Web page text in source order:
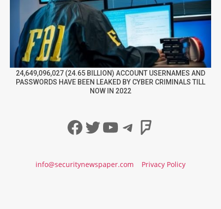
24,649,096,027 (24.65 BILLION) ACCOUNT USERNAMES AND
PASSWORDS HAVE BEEN LEAKED BY CYBER CRIMINALS TILL
NOW IN 2022
Facebook
Twitter
YouTube
Telegram
info@securitynewspaper.com Privacy Policy